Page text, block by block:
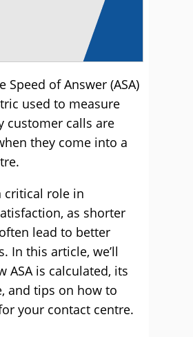
Speed of Answer (ASA)
used to measure
customer calls are
they come into a
critical role in
as shorter
lead to better
In this article, we’ll
ASA is calculated, its
and tips on how to
your contact centre.